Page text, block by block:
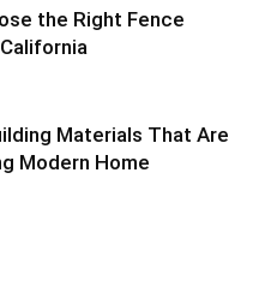
the Right Fence
Materials That Are
Modern Home